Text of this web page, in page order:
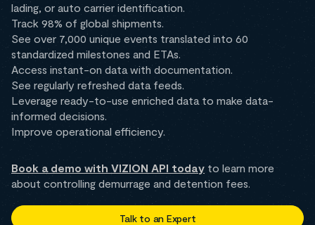
lading, or auto carrier identification.
Track 98% of global shipments.
See over 7,000 unique events translated into 60
standardized milestones and ETAs.
Access instant-on data with documentation.
See regularly refreshed data feeds.
Leverage ready-to-use enriched data to make data-
informed decisions.
Improve operational efficiency.
Book a demo with VIZION API today to learn more
about controlling demurrage and detention fees.
Talk to an Expert